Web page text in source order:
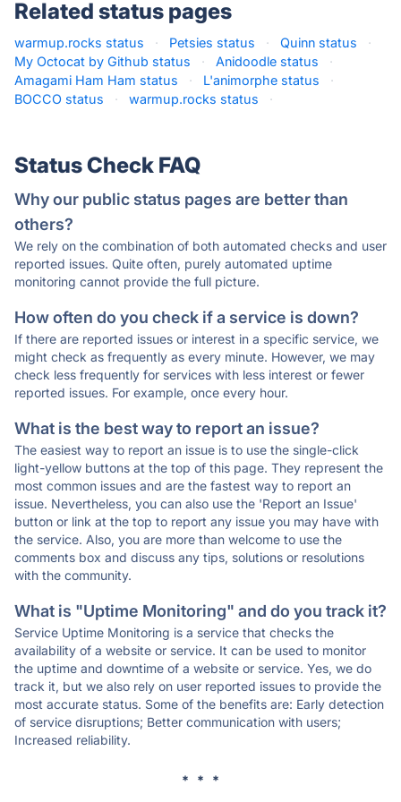
Related status pages
warmup.rocks status · Petsies status · Quinn status
·
My Octocat by Github status
· Anidoodle status
·
Amagami Ham Ham status
· L'animorphe status
·
BOCCO status
· warmup.rocks status ·
Status Check FAQ
Why our public status pages are better than
others?
We rely on the combination of both automated checks and user
reported issues. Quite often, purely automated uptime
monitoring cannot provide the full picture.
How often do you check if a service is down?
If there are reported issues or interest in a specific service, we
might check as frequently as every minute. However, we may
check less frequently for services with less interest or fewer
reported issues. For example, once every hour.
What is the best way to report an issue?
The easiest way to report an issue is to use the single-click
light-yellow buttons at the top of this page. They represent the
most common issues and are the fastest way to report an
issue. Nevertheless, you can also use the 'Report an Issue'
button or link at the top to report any issue you may have with
the service. Also, you are more than welcome to use the
comments box and discuss any tips, solutions or resolutions
with the community.
What is "Uptime Monitoring" and do you track it?
Service Uptime Monitoring is a service that checks the
availability of a website or service. It can be used to monitor
the uptime and downtime of a website or service. Yes, we do
track it, but we also rely on user reported issues to provide the
most accurate status. Some of the benefits are: Early detection
of service disruptions; Better communication with users;
Increased reliability.
* * *